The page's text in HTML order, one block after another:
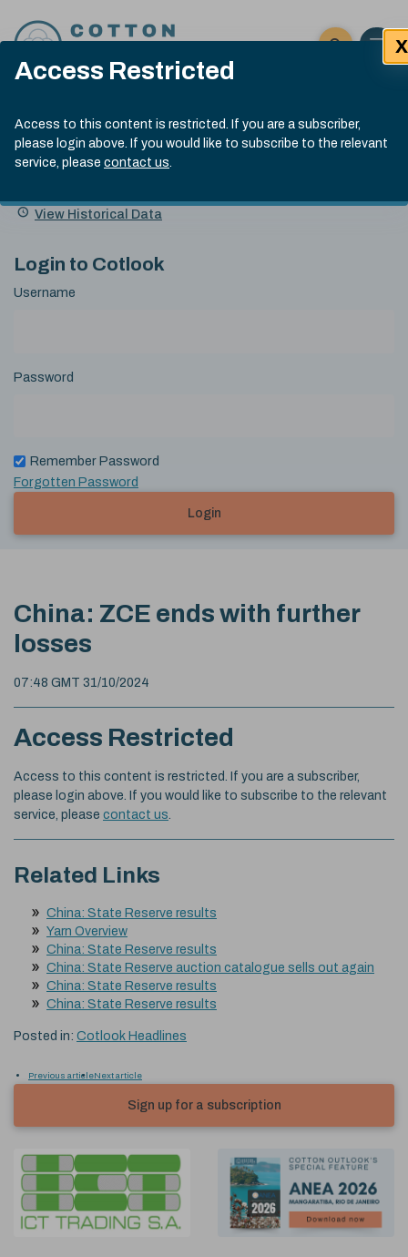
Access Restricted
Access to this content is restricted. If you are a subscriber,
please login above. If you would like to subscribe to the relevant
service, please contact us.
X
Click here
Open
Submit site
Search
Cotlook Indices
A Index Explained
.
index
13:30 GMT 6th Aug, 2026
Name
Value Change
View Historical Data
Login to Cotlook
Username
Password
Remember Password
Forgotten Password
Login
China: ZCE ends with further
losses
07:48 GMT 31/10/2024
Access Restricted
Access to this content is restricted. If you are a subscriber,
please login above. If you would like to subscribe to the relevant
service, please contact us
Related Links
China: State Reserve results
Yarn Overview
China: State Reserve results
China: State Reserve auction catalogue sells out again
China: State Reserve results
China: State Reserve results
Posted in: Cotlook Headlines
Previous articleNext article
Sign up for a subscription